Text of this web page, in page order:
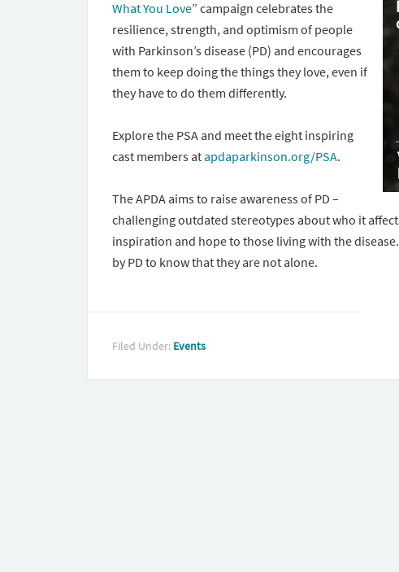
What You Love” campaign celebrates the
resilience, strength, and optimism of people
with Parkinson’s disease (PD) and encourages
them to keep doing the things they love, even if
they have to do them differently.
Explore the PSA and meet the eight inspiring
cast members at apdaparkinson.org/PSA.
The APDA aims to raise awareness of PD –
challenging outdated stereotypes about who it
inspiration and hope to those living with the
by PD to know that they are not alone.
Filed Under: Events